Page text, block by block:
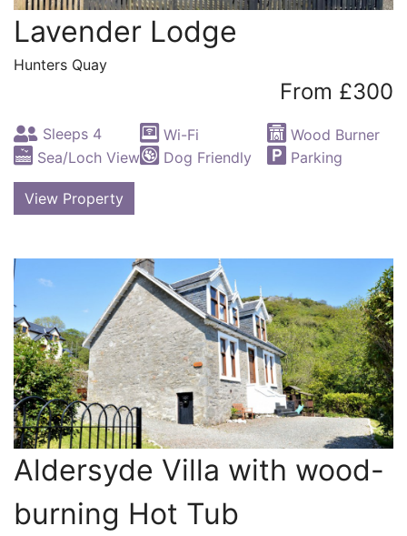
Lavender Lodge
Hunters Quay
From £300
Sleeps 4 Wi-Fi
Wood Burner
Sea/Loch View
Dog Friendly Parking
View Property
Aldersyde Villa with wood-
burning Hot Tub